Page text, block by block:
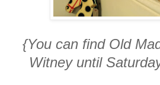
{You can find Old
Witney until